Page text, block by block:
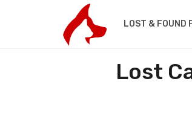
LOST & FOUND
Lost